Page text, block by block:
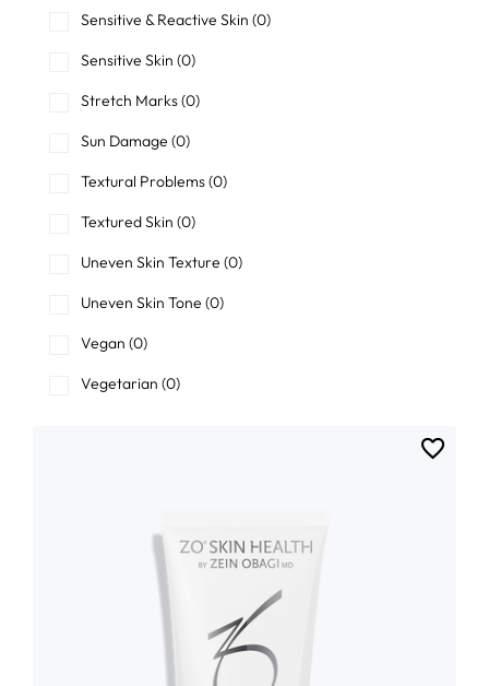
Sensitive & Reactive Skin (0)
Sensitive Skin (0)
Stretch Marks(0)
Sun Damage (0)
Textural Problems(0)
Textured Skin (0)
Uneven Skin Texture (0)
Uneven Skin Tone (0)
Vegan (0)
Vegetarian (0)